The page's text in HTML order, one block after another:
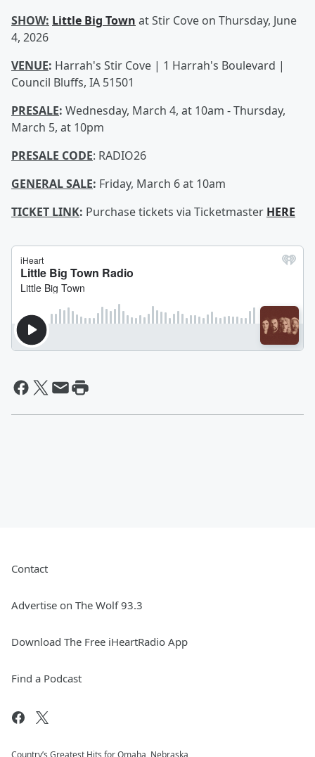
SHOW: Little Big Town at Stir Cove on Thursday, June
4, 2026
VENUE: Harrah's Stir Cove | 1 Harrah's Boulevard |
Council Bluffs, IA 51501
PRESALE: Wednesday, March 4, at 10am - Thursday,
March 5, at 10pm
PRESALE CODE: RADIO26
GENERAL SALE: Friday, March 6 at 10am
TICKET LINK: Purchase tickets via Ticketmaster HERE
Contact
Advertise on The Wolf 93.3
Download The Free iHeartRadio App
Find a Podcast